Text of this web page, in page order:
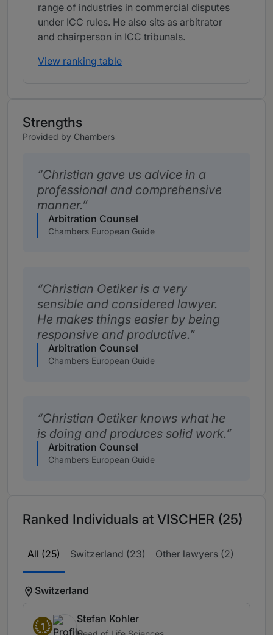
range of industries in commercial disputes
under ICC rules. He also sits as arbitrator
and chairperson in ICC tribunals.
View ranking table
Strengths
Provided by Chambers
Christian gave us advice in a
professional and comprehensive
manner.
Arbitration Counsel
Chambers European Guide
Christian Oetiker is a very
sensible and considered lawyer.
He makes things easier by being
responsive and productive.
Arbitration Counsel
Chambers European Guide
Christian Oetiker knows what he
is doing and produces solid work.
Arbitration Counsel
Chambers European Guide
Ranked Individuals at VISCHER (25)
All (25) Switzerland (23) Other lawyers (2)
Switzerland
1
Stefan Kohler